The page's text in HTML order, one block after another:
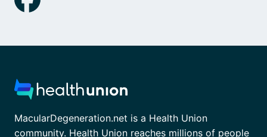
MacularDegeneration.net is a Health Union
community. Health Union reaches millions of people